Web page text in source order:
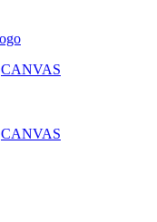
CANVAS
CANVAS